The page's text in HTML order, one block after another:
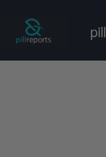
pill